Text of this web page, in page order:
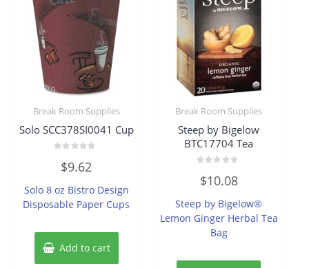
Break Room Supplies
Solo SCC378SI0041 Cup
out
5
$9.62
Solo 8 oz Bistro Design
Disposable Paper Cups
Add to cart
Break Room Supplies
Steep by Bigelow
BTC17704 Tea
0
out
5
$10.08
Steep by Bigelow®
Lemon Ginger Herbal Tea
Bag